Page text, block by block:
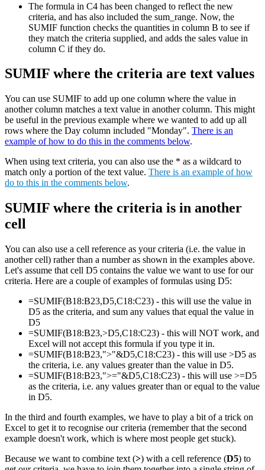
The formula in C4 has been changed to reflect the new
criteria, and has also included the sum_range. Now, the
SUMIF function checks the quantities in column B to see if
they match the criteria supplied, and adds the sales value in
column C if they do.
SUMIF where the criteria are text values
You can use SUMIF to add up one column where the value in
another column matches a text value in another column. This might
be useful in the previous example where we wanted to add up all
rows where the Day column included "Monday". There is an
example of how to do this in the comments below.
When using text criteria, you can also use the * as a wildcard to
match only a portion of the text value. There is an example of how
do to this in the comments below.
SUMIF where the criteria is in another
cell
You can also use a cell reference as your criteria (i.e. the value in
another cell) rather than a number as shown in the examples above.
Let's assume that cell D5 contains the value we want to use for our
criteria. Here are a couple of examples of formulas using D5:
=SUMIF(B18:B23,D5,C18:C23) - this will use the value in
D5 as the criteria, and sum any values that equal the value in
D5
=SUMIF(B18:B23,>D5,C18:C23) - this will NOT work, and
Excel will not accept this formula if you type it in.
=SUMIF(B18:B23,">"&D5,C18:C23) - this will use >D5 as
the criteria, i.e. any values greater than the value in D5.
=SUMIF(B18:B23,">="&D5,C18:C23) - this will use >=D5
as the criteria, i.e. any values greater than or equal to the value
in D5.
In the third and fourth examples, we have to play a bit of a trick on
Excel to get it to recognise our criteria (remember that the second
example doesn't work, which is where most people get stuck).
Because we want to combine text (>) with a cell reference (D5) to